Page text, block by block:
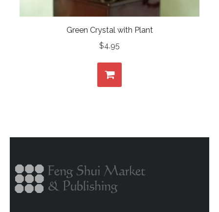
Green Crystal with Plant
$4.95